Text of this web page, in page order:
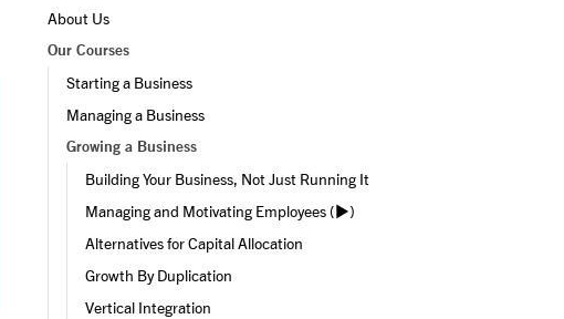
About Us
Our Courses
Starting a Business
Managing a Business
Growing a Business
Building Your Business, Not Just Running It
Managing and Motivating Employees (▶️)
Alternatives for Capital Allocation
Growth By Duplication
Vertical Integration